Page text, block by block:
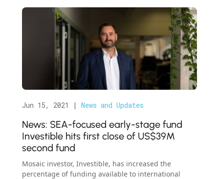
News: SEA-focused early-stage fund
Investible hits first close of US$39M
second fund
Jun 15, 2021 | News and Updates
Mosaic investor, Investible, has increased the
percentage of funding available to international